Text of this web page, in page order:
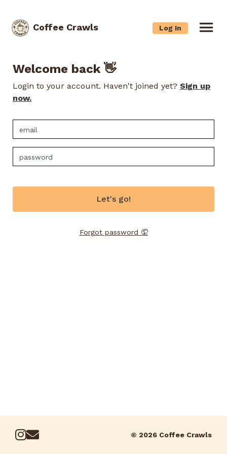
Coffee Crawls Log In
Welcome back 👋
Login to your account. Haven't joined yet? Sign up
now.
Let's go!
Forgot password 🤦
© 2026 Coffee Crawls